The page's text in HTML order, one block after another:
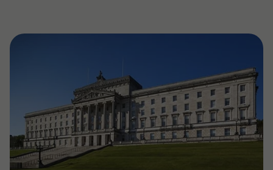
whether she succeeded. For businesses, the
essential question remains: what does this
mean for investment decisions, hiring plans
and future strategy?